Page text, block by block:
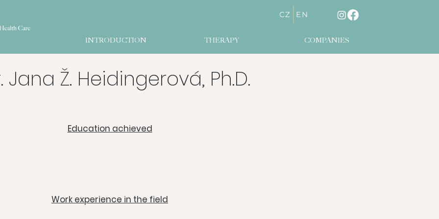
EN
CZ
INTRODUCTION THERAPY COMPANIES
Jana Ž. Heidingerová, Ph.D.
​Education achieved
​Work experience in the field